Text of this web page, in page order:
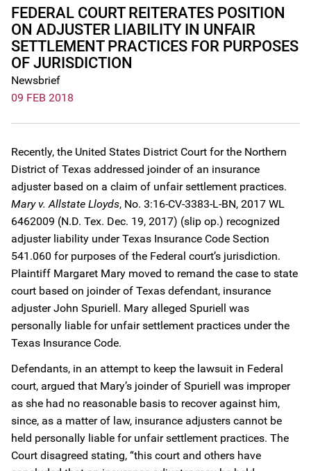
FEDERAL COURT REITERATES POSITION
ON ADJUSTER LIABILITY IN UNFAIR
SETTLEMENT PRACTICES FOR PURPOSES
OF JURISDICTION
Newsbrief
09 FEB 2018
Recently, the United States District Court for the Northern
District of Texas addressed joinder of an insurance
adjuster based on a claim of unfair settlement practices.
Mary v. Allstate Lloyds, No. 3:16-CV-3383-L-BN, 2017 WL
6462009 (N.D. Tex. Dec. 19, 2017) (slip op.) recognized
adjuster liability under Texas Insurance Code Section
541.060 for purposes of the Federal court’s jurisdiction.
Plaintiff Margaret Mary moved to remand the case to state
court based on joinder of Texas defendant, insurance
adjuster John Spuriell. Mary alleged Spuriell was
personally liable for unfair settlement practices under the
Texas Insurance Code.
Defendants, in an attempt to keep the lawsuit in Federal
court, argued that Mary’s joinder of Spuriell was improper
as she had no reasonable basis to recover against him,
since, as a matter of law, insurance adjusters cannot be
held personally liable for unfair settlement practices. The
Court disagreed stating, “this court and others have